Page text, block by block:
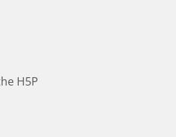
H5P